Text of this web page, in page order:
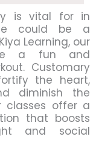
is vital for in
could be a
Learning, our
a fun and
Customary
the heart,
diminish the
classes offer a
that boosts
and social